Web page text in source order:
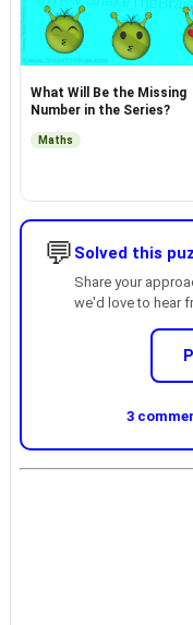
What Will Be the Missing
Number in the Series?
Maths
💬 Solved this
Share your
we'd love to hear
3